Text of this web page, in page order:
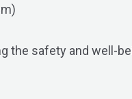
the safety and well-